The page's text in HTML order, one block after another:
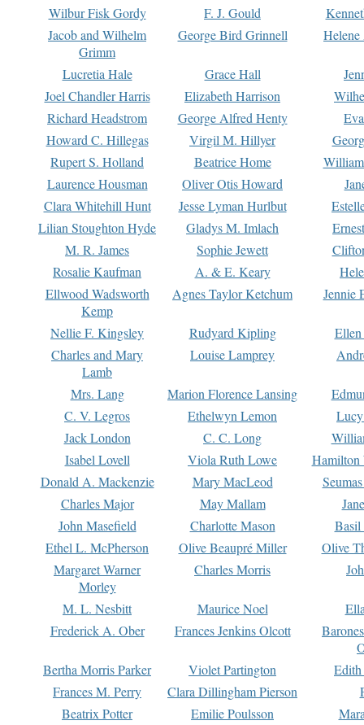
Wilbur Fisk Gordy
F. J. Gould
Jacob and Wilhelm
Grimm
George Bird Grinnell
Lucretia Hale Grace Hall
Joel Chandler Harris
Elizabeth Harrison
Richard Headstrom
George Alfred Henty
Howard C. Hillegas
Virgil M. Hillyer
Rupert S. Holland
Beatrice Home
Laurence Housman
Oliver Otis Howard
Clara Whitehill Hunt
Jesse Lyman Hurlbut
Lilian Stoughton Hyde
Gladys M. Imlach
M. R. James
Sophie Jewett
Rosalie Kaufman
A. & E. Keary
Ellwood Wadsworth
Kemp
Agnes Taylor Ketchum Jennie
Nellie F. Kingsley Rudyard Kipling
Charles and Mary
Lamb
Louise Lamprey
Mrs. Lang Marion Florence Lansing
C. V. Legros
Ethelwyn Lemon
Jack London
C. C. Long
Isabel Lovell
Viola Ruth Lowe
Hamilton
Donald A. Mackenzie
Mary MacLeod
Charles Major
May Mallam
John Masefield
Charlotte Mason
Basil
Ethel L. McPherson
Olive Beaupré Miller
Olive
Margaret Warner
Morley
Charles Morris
M. L. Nesbitt Maurice Noel
Frederick A. Ober
Frances Jenkins Olcott
Bertha Morris Parker
Violet Partington
Frances M. Perry
Clara Dillingham Pierson
Beatrix Potter
Emilie Poulsson